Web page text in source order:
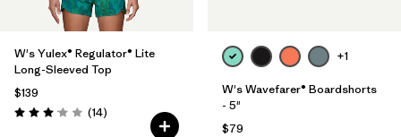
Filter by
Coverage
Filter by
Wetsuit Silhouette
W's Yulex® Regulator® Lite
Long-Sleeved Top
$139
Rating: 3.1 / 5 (14Reviews
)
+1
W's Wavefarer® Boardshorts
- 5"
$79